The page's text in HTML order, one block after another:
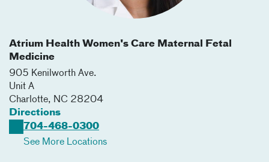
Atrium Health Women's Care Maternal Fetal
Medicine
905 Kenilworth Ave.
Unit A
Charlotte, NC 28204
Directions
704-468-0300
See More Locations